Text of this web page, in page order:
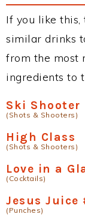
If you like this,
similar drinks
from the most
ingredients to
Ski Shooter
(Shots & Shooters)
High Class
(Shots & Shooters)
Love in a
(Cocktails)
Jesus Juice
(Punches)